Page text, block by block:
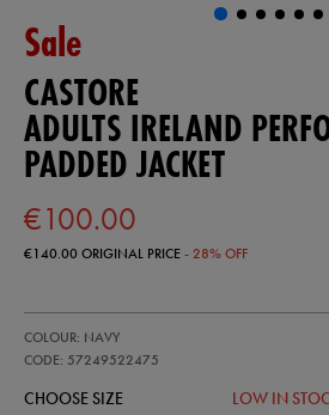
Sale
CASTORE
ADULTS IRELAND
PADDED JACKET
€100.00
€140.00ORIGINAL PRICE- 28% OFF
ireland-
performance-
jacket-
COLOUR: NAVY
CODE: 57249522475
57249522
CHOOSE SIZE LOW IN